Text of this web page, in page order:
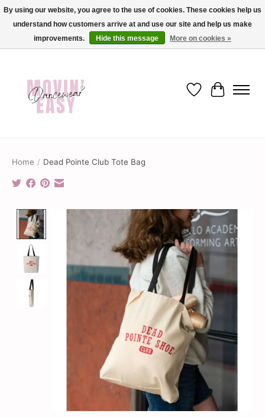
✨ Dance into savings with Movin Easy! Join our loyalty program today in-store
or online and enjoy exclusive member perks !✨
Wish List
Cart
Home / Dead Pointe Club Tote Bag
Product image slideshow Items
By using our website, you agree to the use of cookies. These cookies help us
understand how customers arrive at and use our site and help us make
improvements.
Hide this message More on cookies »